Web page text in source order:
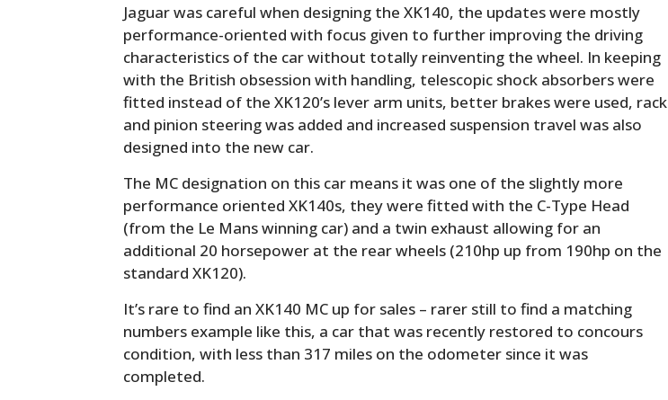
Jaguar was careful when designing the XK140, the updates were mostly
performance-oriented with focus given to further improving the driving
characteristics of the car without totally reinventing the wheel. In keeping
with the British obsession with handling, telescopic shock absorbers were
fitted instead of the XK120’s lever arm units, better brakes were used, rack
and pinion steering was added and increased suspension travel was also
designed into the new car.
The MC designation on this car means it was one of the slightly more
performance oriented XK140s, they were fitted with the C-Type Head
(from the Le Mans winning car) and a twin exhaust allowing for an
additional 20 horsepower at the rear wheels (210hp up from 190hp on the
standard XK120).
It’s rare to find an XK140 MC up for sales – rarer still to find a matching
numbers example like this, a car that was recently restored to concours
condition, with less than 317 miles on the odometer since it was
completed.